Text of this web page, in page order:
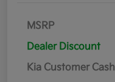
MSRP
Dealer Discount
Kia Customer Cash